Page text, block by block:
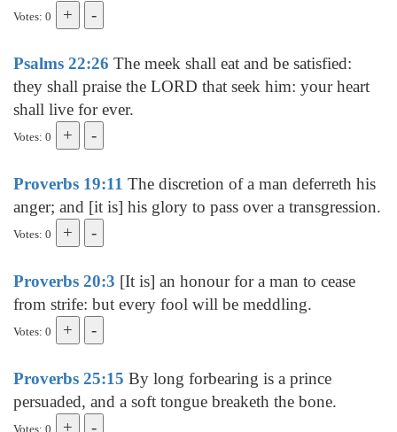
Votes: 0
Psalms 22:26 The meek shall eat and be satisfied:
they shall praise the LORD that seek him: your heart
shall live for ever.
Votes: 0
Proverbs 19:11 The discretion of a man deferreth his
anger; and [it is] his glory to pass over a transgression.
Votes: 0
Proverbs 20:3 [It is] an honour for a man to cease
from strife: but every fool will be meddling.
Votes: 0
Proverbs 25:15 By long forbearing is a prince
persuaded, and a soft tongue breaketh the bone.
Votes: 0